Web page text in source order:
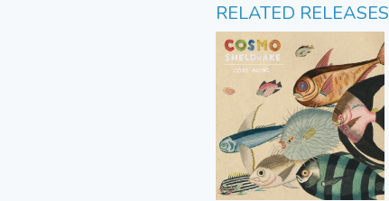
RELATED RELEASES